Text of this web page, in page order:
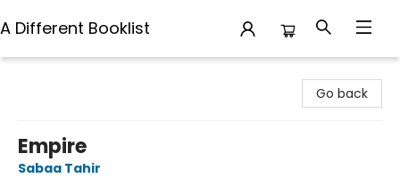
A Different Booklist
Go back
Empire
Sabaa Tahir